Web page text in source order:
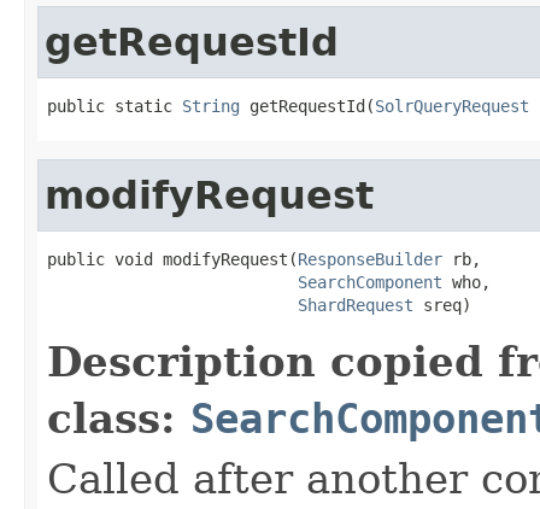
getRequestId
public static String getRequestId(SolrQueryRequest
modifyRequest
public void modifyRequest(ResponseBuilder rb,
SearchComponent who,
ShardRequest sreq)
Description copied
class:
Called after another